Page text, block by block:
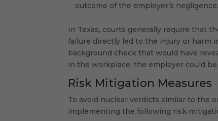
outcome of the employer’s negligence.
In Texas, courts generally require that
failure directly led to the injury or harm
background check that would have
in the workplace, the employer could
Risk Mitigation Measures
To avoid nuclear verdicts similar to the
implementing the following risk